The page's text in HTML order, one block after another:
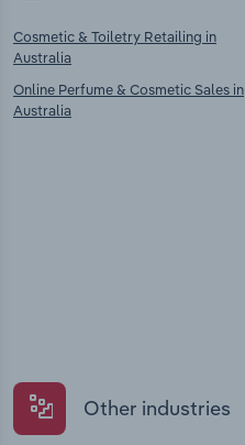
Cosmetic & Toiletry Retailing in
Australia
Online Perfume & Cosmetic Sales in
Australia
Other industries